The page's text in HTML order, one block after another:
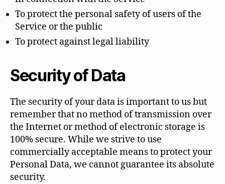
To protect the personal safety of users of the
Service or the public
To protect against legal liability
Security of Data
The security of your data is important to us but
remember that no method of transmission over
the Internet or method of electronic storage is
100% secure. While we strive to use
commercially acceptable means to protect your
Personal Data, we cannot guarantee its absolute
security.